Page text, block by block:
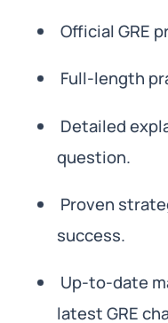
Official GRE
Full-length
Detailed
question.
Proven
success.
Up-to-date
latest GRE